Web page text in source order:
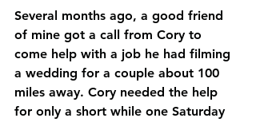
Several months ago, a good friend
of mine got a call from Cory to
come help with a job he had filming
a wedding for a couple about 100
miles away. Cory needed the help
for only a short while one Saturday